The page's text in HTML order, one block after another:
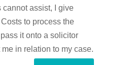
cannot assist, I give
to process the
it onto a solicitor
in relation to my case.